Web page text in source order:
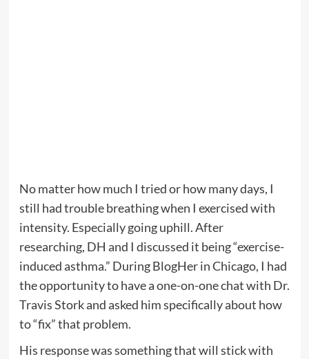
No matter how much I tried or how many days, I
still had trouble breathing when I exercised with
intensity. Especially going uphill. After
researching, DH and I discussed it being “exercise-
induced asthma.” During BlogHer in Chicago, I had
the opportunity to have a one-on-one chat with Dr.
Travis Stork and asked him specifically about how
to “fix” that problem.
His response was something that will stick with